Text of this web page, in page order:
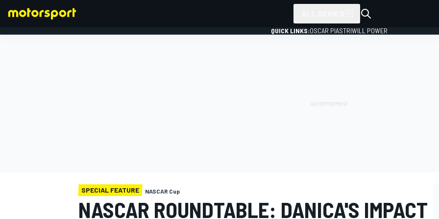
QUICK LINKS:OSCAR PIASTRIWILL POWER
SPECIAL FEATURE NASCAR Cup
NASCAR ROUNDTABLE: DANICA'S IMPACT